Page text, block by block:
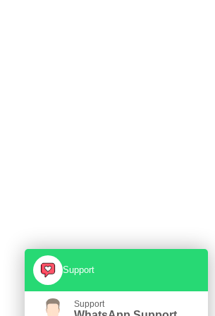
Support
Support